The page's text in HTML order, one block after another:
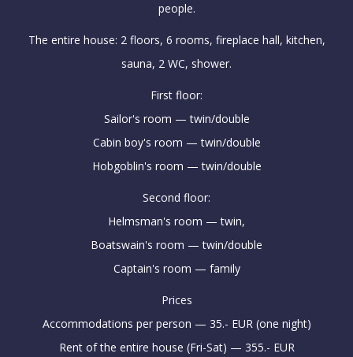
people.
The entire house: 2 floors, 6 rooms, fireplace hall, kitchen,
sauna, 2 WC, shower.
First floor:
Sailor's room — twin/double
Cabin boy's room — twin/double
Hobgoblin's room — twin/double
Second floor:
Helmsman's room — twin,
Boatswain's room — twin/double
Captain's room — family
Prices
Accommodations per person — 35.- EUR (one night)
Rent of the entire house (Fri-Sat) — 355.- EUR